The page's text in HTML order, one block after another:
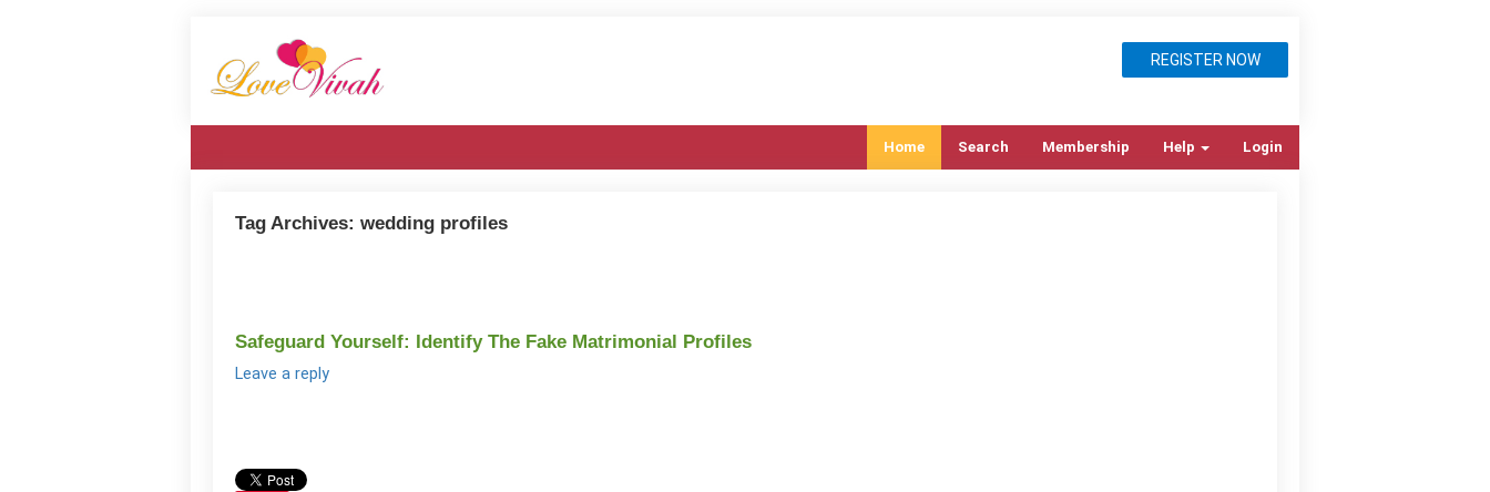
REGISTER NOW
Home Search Membership Help Login
Tag Archives: wedding profiles
Safeguard Yourself: Identify The Fake Matrimonial Profiles
Leave a reply